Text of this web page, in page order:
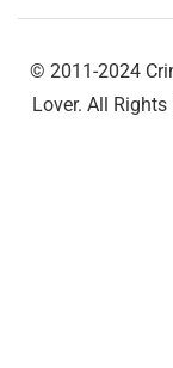
© 2011-2024
Lover. All Rights